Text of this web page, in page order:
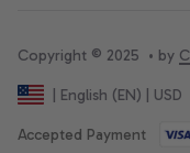
Copyright © 2025  • by
| English (EN) | USD
Accepted Payment